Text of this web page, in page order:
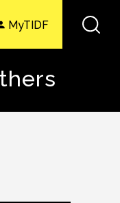
MyTIDF